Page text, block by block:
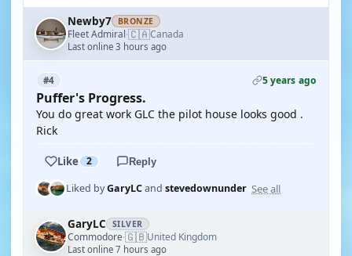
Newby7 BRONZE
Fleet Admiral·🇨🇦Canada
Last online 3 hours ago
#4 5 years ago
Puffer's Progress.
You do great work GLC the pilot house looks good .
Rick
Like 2 Reply
Liked byGaryLCand stevedownunder See all
GaryLC SILVER
Commodore·🇬🇧United Kingdom
Last online 7 hours ago